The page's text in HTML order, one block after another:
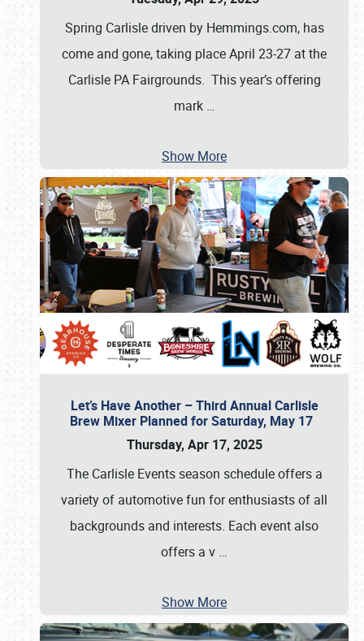
Spring Carlisle driven by Hemmings.com, has
come and gone, taking place April 23-27 at the
Carlisle PA Fairgrounds. This year’s offering
mark …
Show More
Let’s Have Another – Third Annual Carlisle
Brew Mixer Planned for Saturday, May 17
Thursday, Apr 17, 2025
The Carlisle Events season schedule offers a
variety of automotive fun for enthusiasts of all
backgrounds and interests. Each event also
offers a v …
Show More